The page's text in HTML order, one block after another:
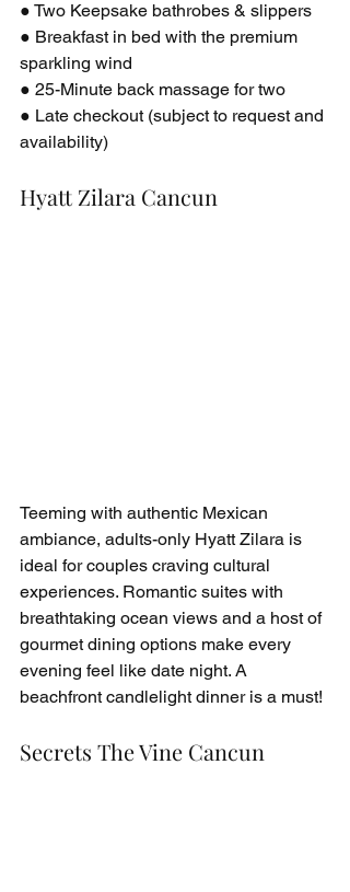
● Two Keepsake bathrobes & slippers
● Breakfast in bed with the premium
sparkling wind
● 25-Minute back massage for two
● Late checkout (subject to request and
availability)
Hyatt Zilara Cancun
Teeming with authentic Mexican
ambiance, adults-only Hyatt Zilara is
ideal for couples craving cultural
experiences. Romantic suites with
breathtaking ocean views and a host of
gourmet dining options make every
evening feel like date night. A
beachfront candlelight dinner is a must!
Secrets The Vine Cancun